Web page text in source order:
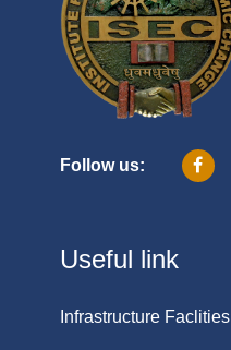
Follow us:
Useful link
Infrastructure Faclities